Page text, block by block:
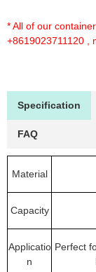
* All of our
+8619023711120
Specification
FAQ
Material
Capacity
Applicatio
n
Perfect